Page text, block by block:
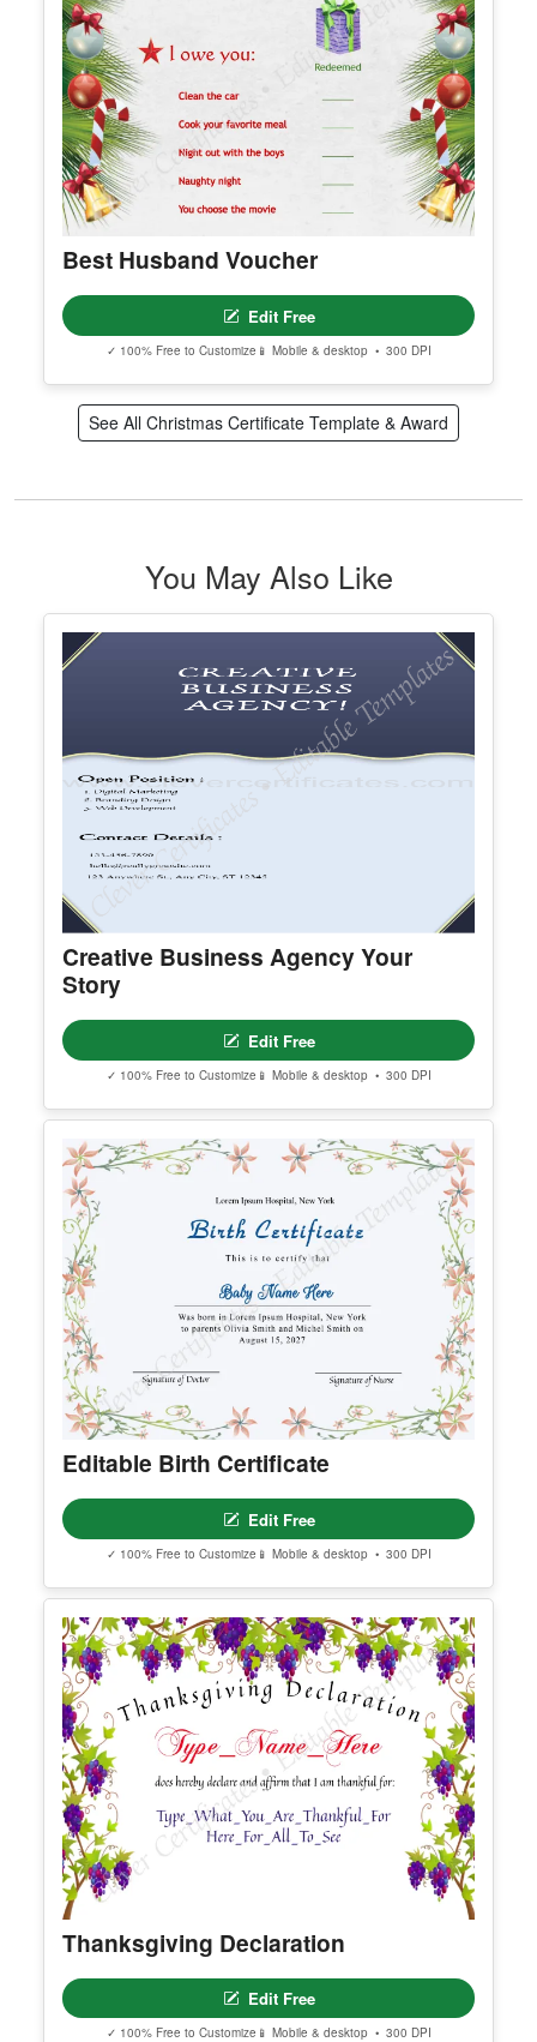
Christmas Gift Certificate 3
✓ 100% Free to Customize📱 Mobile & desktop • 300 DPI
Edit Free
See All Christmas Certificate Template & Award
You May Also Like
Creative Business Agency Your
Story
Edit Free
✓ 100% Free to Customize📱 Mobile & desktop • 300 DPI
Editable Birth Certificate
Edit Free
✓ 100% Free to Customize📱 Mobile & desktop • 300 DPI